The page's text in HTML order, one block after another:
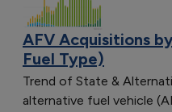
AFV Acquisitions
Fuel Type)
Trend of State &
alternative fuel vehicle